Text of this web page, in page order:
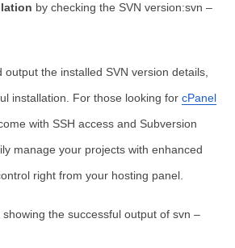
by checking the SVN version:svn –
output the installed SVN version details,
installation. For those looking for cPanel
with SSH access and Subversion
manage your projects with enhanced
right from your hosting panel.
the successful output of svn –